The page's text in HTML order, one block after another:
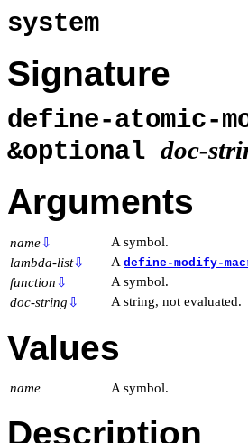
system
Signature
define-atomic-
&optional doc-
Arguments
name⇩
A symbol.
lambda-list⇩ A define-modify-
function ⇩
A symbol.
doc-string ⇩ A string, not evaluated.
Values
name A symbol.
Description